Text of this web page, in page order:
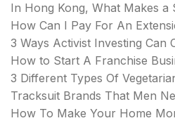
In Hong Kong, What Makes a
How Can I Pay For An
3 Ways Activist Investing Can
How to Start A Franchise
3 Different Types Of
Tracksuit Brands That Men
How To Make Your Home